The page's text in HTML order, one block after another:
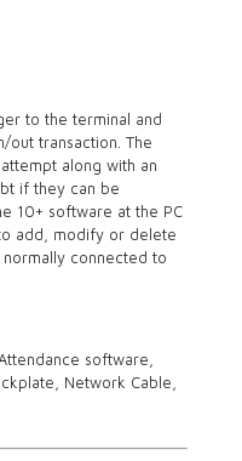
to the terminal and
out transaction. The
along with an
if they can be
10+ software at the PC
add, modify or delete
normally connected to
software,
Network Cable,